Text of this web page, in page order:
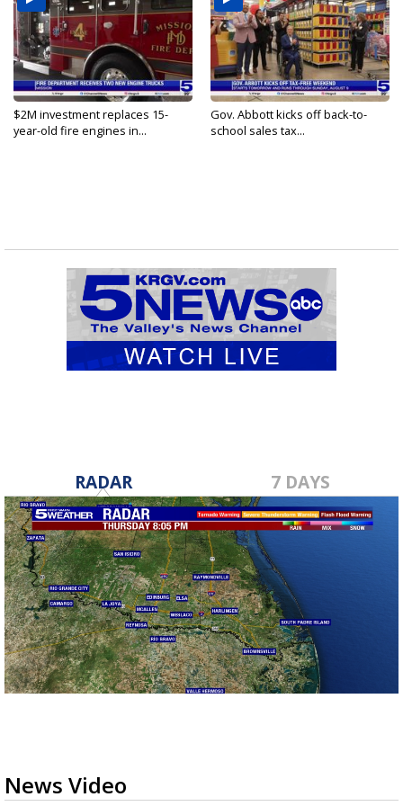
$2M investment replaces 15-
year-old fire engines in...
Gov. Abbott kicks off back-to-
school sales tax...
RADAR 7 DAYS
News Video